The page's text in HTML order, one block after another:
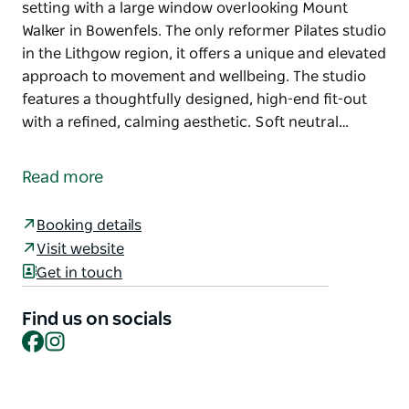
setting with a large window overlooking Mount
Walker in Bowenfels. The only reformer Pilates studio
in the Lithgow region, it offers a unique and elevated
approach to movement and wellbeing. The studio
features a thoughtfully designed, high-end fit-out
with a refined, calming aesthetic. Soft neutral…
studio located just three kilometres from the
Walker in Bowenfels. The only reformer Pilates studio
in the Lithgow region, it offers a unique and elevated
approach to movement and wellbeing.
The studio features a thoughtfully designed, high-
end fit-out with a refined, calming aesthetic. Soft
Read more
Booking details
Visit website
Get in touch
Find us on socials
Facebook